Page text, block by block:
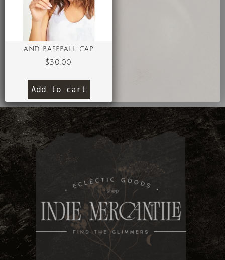
AND BASEBALL CAP
$30.00
Add to cart